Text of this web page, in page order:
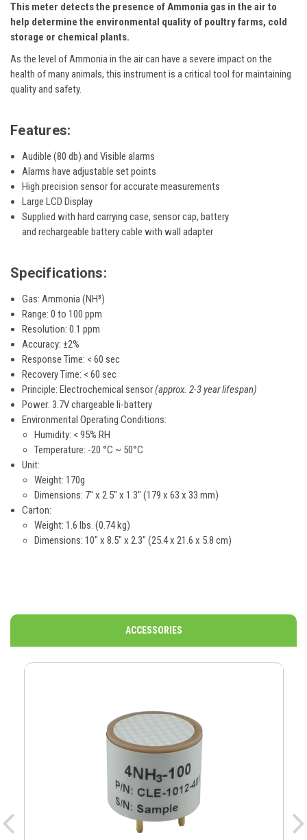
This meter detects the presence of Ammonia gas in the air to
help determine the environmental quality of poultry farms, cold
storage or chemical plants.
As the level of Ammonia in the air can have a severe impact on the
health of many animals, this instrument is a critical tool for maintaining
quality and safety.
Features:
Audible (80 db) and Visible alarms
Alarms have adjustable set points
High precision sensor for accurate measurements
Large LCD Display
Supplied with hard carrying case, sensor cap, battery
and rechargeable battery cable with wall adapter
Specifications:
Gas: Ammonia (NH³)
Range: 0 to 100 ppm
Resolution: 0.1 ppm
Accuracy: ±2%
Response Time: < 60 sec
Recovery Time: < 60 sec
Principle: Electrochemical sensor(approx. 2-3 year lifespan)
Power: 3.7V chargeable li-battery
Environmental Operating Conditions:
Humidity: < 95% RH
Temperature: -20 °C ~ 50°C
Unit:
Weight: 170g
Dimensions: 7" x 2.5" x 1.3" (179 x 63 x 33 mm)
Carton:
Weight: 1.6 lbs. (0.74 kg)
Dimensions: 10" x 8.5" x 2.3" (25.4 x 21.6 x 5.8 cm)
ACCESSORIES